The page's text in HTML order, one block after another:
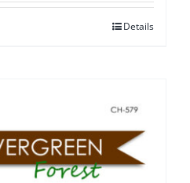
Details